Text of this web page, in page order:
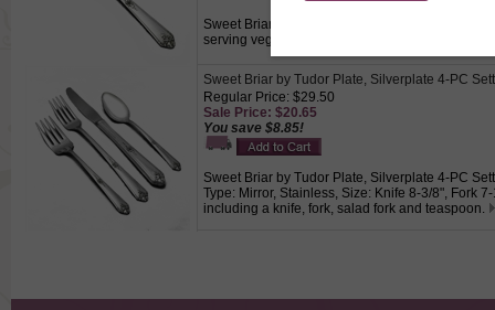
Sweet Briar by Tudor Plate, Silverplate
serving vegetables, fruits, or casseroles.
Sweet Briar by Tudor Plate, Silverplate 4-PC
Regular Price: $29.50
Sale Price: $20.65
You save $8.85!
Sweet Briar by Tudor Plate, Silverplate 4-PC
Type: Mirror, Stainless, Size: Knife 8-3/8", Fork
including a knife, fork, salad fork and teaspoon.